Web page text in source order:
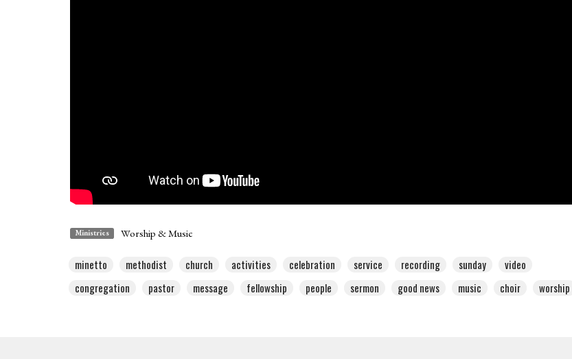
Ministries Worship & Music
minetto methodist church activities celebration service recording sunday
video
congregation
pastor message fellowship people sermon good news music choir worship